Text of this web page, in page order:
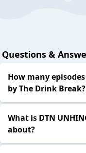
Questions &
How many
by The Drink Break?
What is DTN
about?